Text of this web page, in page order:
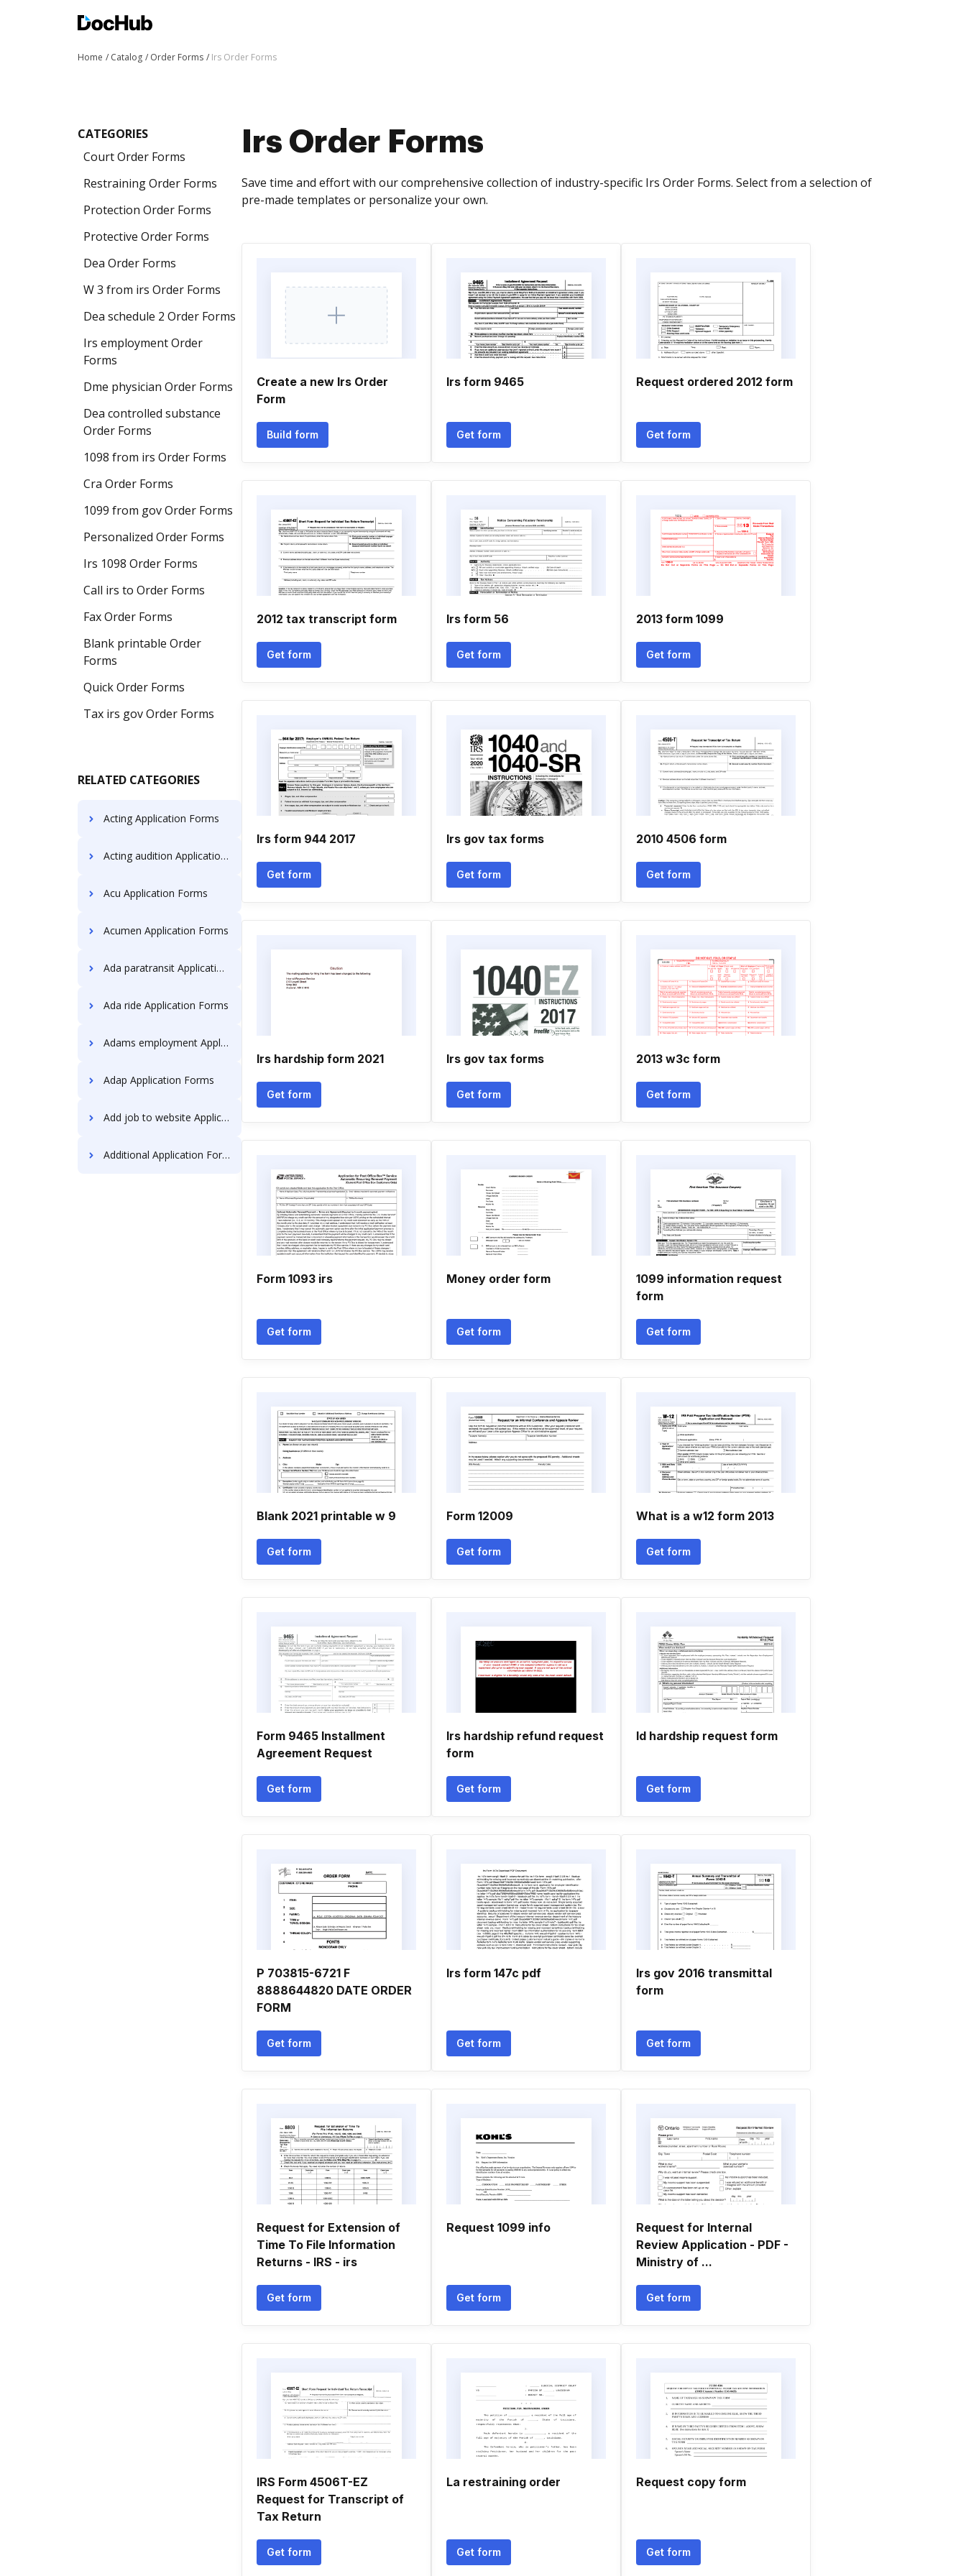
Home Catalog Order Forms Irs Order Forms
CATEGORIES
Court Order Forms
Restraining Order Forms
Protection Order Forms
Protective Order Forms
Dea Order Forms
W 3 from irs Order Forms
Dea schedule 2 Order Forms
Irs employment Order
Forms
Dme physician Order Forms
Dea controlled substance
Order Forms
1098 from irs Order Forms
Cra Order Forms
1099 from gov Order Forms
Personalized Order Forms
Irs 1098 Order Forms
Call irs to Order Forms
Fax Order Forms
Blank printable Order
Forms
Quick Order Forms
Tax irs gov Order Forms
RELATED CATEGORIES
Acting Application Forms
Acting audition Application Forms
Acu Application Forms
Acumen Application Forms
Ada paratransit Application Forms
Ada ride Application Forms
Adams employment Application Forms
Adap Application Forms
Add job to website Application Forms
Additional Application Forms
Irs Order Forms
Save time and effort with our comprehensive collection of industry-specific Irs Order Forms. Select from a selection of
pre-made templates or personalize your own.
Create a new Irs Order
Form
Build form
Irs form 9465
Get form
Request ordered 2012 form
Get form
2012 tax transcript form
Get form
Irs form 56
Get form
2013 form 1099
Get form
Irs form 944 2017
Get form
Irs gov tax forms
Get form
2010 4506 form
Get form
Irs hardship form 2021
Get form
Irs gov tax forms
Get form
2013 w3c form
Get form
Form 1093 irs
Get form
Money order form
Get form
1099 information request
form
Get form
Blank 2021 printable w 9
Get form
Form 12009
Get form
What is a w12 form 2013
Get form
Form 9465 Installment
Agreement Request
Get form
Irs hardship refund request
form
Get form
Id hardship request form
Get form
P 703815-6721 F
8888644820 DATE ORDER
FORM
Get form
Irs form 147c pdf
Get form
Irs gov 2016 transmittal
form
Get form
Request for Extension of
Time To File Information
Returns - IRS - irs
Get form
Request 1099 info
Get form
Request for Internal
Review Application - PDF -
Ministry of ...
Get form
IRS Form 4506T-EZ
Request for Transcript of
Tax Return
Get form
La restraining order
Get form
Request copy form
Get form